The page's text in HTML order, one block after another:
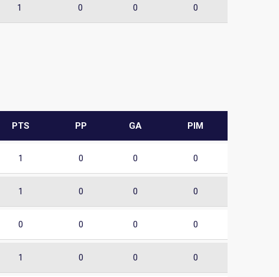
1 0 0 0
PTS PP GA PIM
1 0 0 0
1 0 0 0
0 0 0 0
1 0 0 0